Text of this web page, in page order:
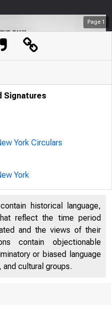
Page 1
Signatures
York Circulars
York
historical language,
reflect the time period
and the views of their
contain objectionable
or biased language
cultural groups.